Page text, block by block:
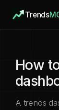
Trends
How
A trends